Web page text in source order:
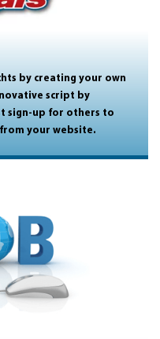
by creating your own
script by
sign-up for others to
your website.